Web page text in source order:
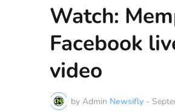
Watch:
Facebook
video
by Admin Newsifly -